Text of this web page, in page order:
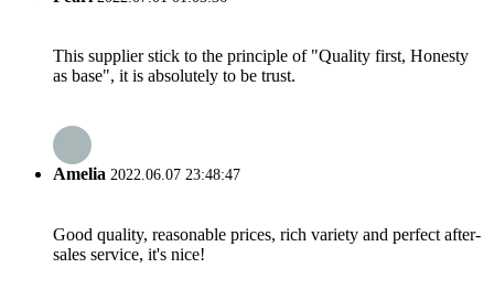
This supplier stick to the principle of "Quality first, Honesty
as base", it is absolutely to be trust.
Amelia 2022.06.07 23:48:47
Good quality, reasonable prices, rich variety and perfect after-
sales service, it's nice!